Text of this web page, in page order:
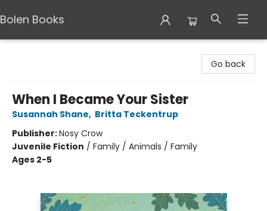
Bolen Books
Go back
When I Became Your Sister
Susannah Shane, Britta Teckentrup
Publisher:Nosy Crow
Juvenile Fiction / Family / Animals / Family
Ages 2-5